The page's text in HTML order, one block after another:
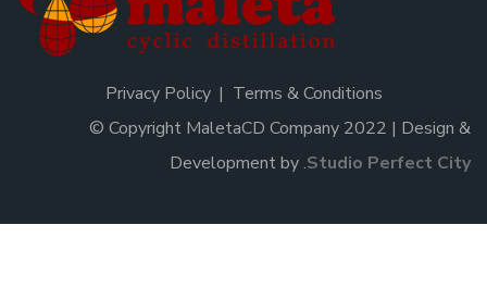
Privacy Policy
Terms & Conditions
© Copyright MaletaCD Company 2022 | Design &
Development by Studio Perfect City
.